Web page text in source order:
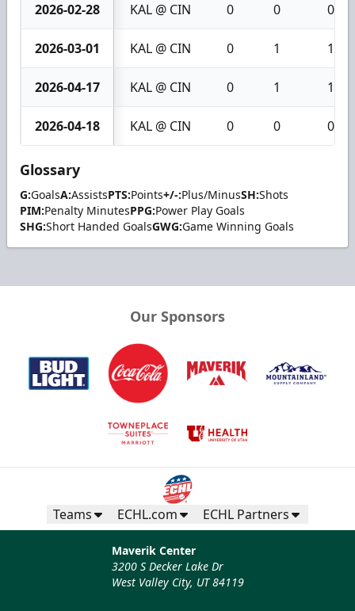
2026-02-28 KAL @ CIN 0 0 0
2026-03-01 KAL @ CIN 0 1 1
2026-04-17 KAL @ CIN 0 1 1
2026-04-18 KAL @ CIN 0 0 0
Glossary
G:GoalsA:AssistsPTS:Points+/-:Plus/MinusSH:Shots
PIM:Penalty MinutesPPG:Power Play Goals
SHG:Short Handed GoalsGWG:Game Winning Goals
Our Sponsors
Teams ECHL.com ECHL Partners
Maverik Center
3200 S Decker Lake Dr
West Valley City, UT 84119